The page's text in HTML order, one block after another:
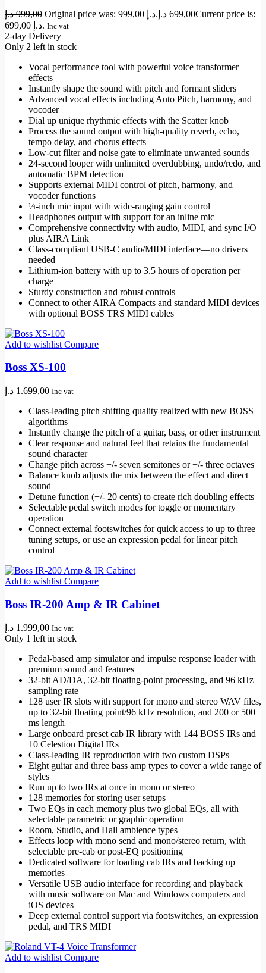
999,00 د.إ Original price was: 999,00 د.إ. 699,00 د.إ
Current price is:
699,00 د.إ. Inc vat
2-day Delivery
Only 2 left in stock
Vocal performance tool with powerful voice transformer
effects
Instantly shape the sound with pitch and formant sliders
Advanced vocal effects including Auto Pitch, harmony, and
vocoder
Dial up unique rhythmic effects with the Scatter knob
Process the sound output with high-quality reverb, echo,
tempo delay, and chorus effects
Low-cut filter and noise gate to eliminate unwanted sounds
24-second looper with unlimited overdubbing, undo/redo, and
automatic BPM detection
Supports external MIDI control of pitch, harmony, and
vocoder functions
¼-inch mic input with wide-ranging gain control
Headphones output with support for an inline mic
Comprehensive connectivity with audio, MIDI, and sync I/O
plus AIRA Link
Class-compliant USB-C audio/MIDI interface—no drivers
needed
Lithium-ion battery with up to 3.5 hours of operation per
charge
Sturdy construction and robust controls
Connect to other AIRA Compacts and standard MIDI devices
with optional BOSS TRS MIDI cables
Add to wishlist Compare
Boss XS-100
1.699,00 د.إ Inc vat
Class-leading pitch shifting quality realized with new BOSS
algorithms
Instantly change the pitch of a guitar, bass, or other instrument
Clear response and natural feel that retains the fundamental
sound character
Change pitch across +/- seven semitones or +/- three octaves
Balance knob adjusts the mix between the effect and direct
sound
Detune function (+/- 20 cents) to create rich doubling effects
Selectable pedal switch modes for toggle or momentary
operation
Connect external footswitches for quick access to up to three
tuning setups, or use an expression pedal for linear pitch
control
Add to wishlist Compare
Boss IR-200 Amp & IR Cabinet
1.999,00 د.إ Inc vat
Only 1 left in stock
Pedal-based amp simulator and impulse response loader with
premium sound and features
32-bit AD/DA, 32-bit floating-point processing, and 96 kHz
sampling rate
128 user IR slots with support for mono and stereo WAV files,
up to 32-bit floating point/96 kHz resolution, and 200 or 500
ms length
Large onboard preset cab IR library with 144 BOSS IRs and
10 Celestion Digital IRs
Class-leading IR reproduction with two custom DSPs
Eight guitar and three bass amp types to cover a wide range of
styles
Run up to two IRs at once in mono or stereo
128 memories for storing user setups
Two EQs in each memory plus two global EQs, all with
selectable parametric or graphic operation
Room, Studio, and Hall ambience types
Effects loop with mono send and mono/stereo return, with
selectable pre-cab or post-EQ positioning
Dedicated software for loading cab IRs and backing up
memories
Versatile USB audio interface for recording and playback
with music software on Mac and Windows computers and
iOS devices
Deep external control support via footswitches, an expression
pedal, and TRS MIDI
Add to wishlistCompare